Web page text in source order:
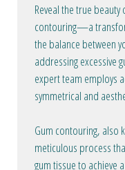
Reveal the true
contouring—a
the balance between
addressing excessive
expert team employs
symmetrical and
Gum contouring, also
meticulous process
gum tissue to